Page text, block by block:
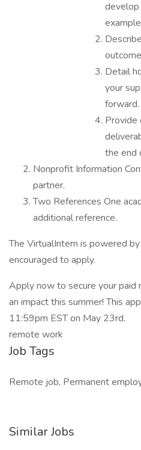
develop
Detail
your
forward.
Provide
the end
Nonprofit Information
partner.
Two References One
additional reference.
The VirtualIntern is powered
encouraged to apply.
Apply now to secure your paid
an impact this summer! This
11:59pm EST on May 23rd.
remote work
Job Tags
Remote job, Permanent
Similar Jobs